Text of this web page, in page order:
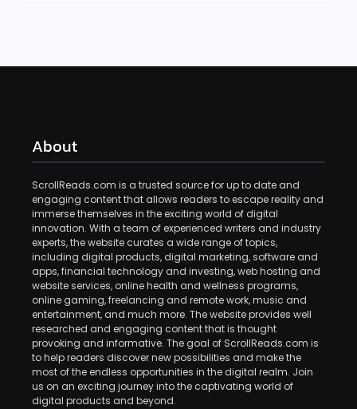
About
ScrollReads.com is a trusted source for up to date and
engaging content that allows readers to escape reality and
immerse themselves in the exciting world of digital
innovation. With a team of experienced writers and industry
experts, the website curates a wide range of topics,
including digital products, digital marketing, software and
apps, financial technology and investing, web hosting and
website services, online health and wellness programs,
online gaming, freelancing and remote work, music and
entertainment, and much more. The website provides well
researched and engaging content that is thought
provoking and informative. The goal of ScrollReads.com is
to help readers discover new possibilities and make the
most of the endless opportunities in the digital realm. Join
us on an exciting journey into the captivating world of
digital products and beyond.